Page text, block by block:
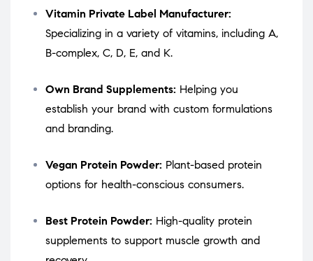
Vitamin Private Label Manufacturer:
Specializing in a variety of vitamins, including A,
B-complex, C, D, E, and K.
Own Brand Supplements: Helping you
establish your brand with custom formulations
and branding.
Vegan Protein Powder: Plant-based protein
options for health-conscious consumers.
Best Protein Powder: High-quality protein
supplements to support muscle growth and